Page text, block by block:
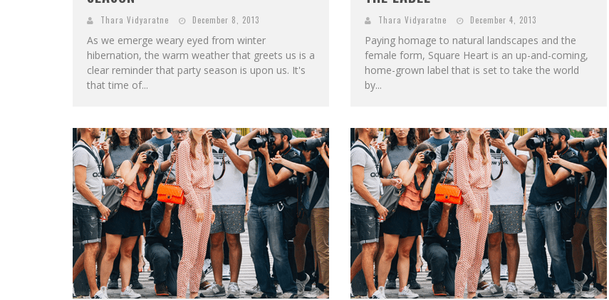
Thara Vidyaratne December 8, 2013
As we emerge weary eyed from winter
hibernation, the warm weather that greets us is a
clear reminder that party season is upon us. It's
that time of...
Thara Vidyaratne December 4, 2013
Paying homage to natural landscapes and the
female form, Square Heart is an up-and-coming,
home-grown label that is set to take the world
by...